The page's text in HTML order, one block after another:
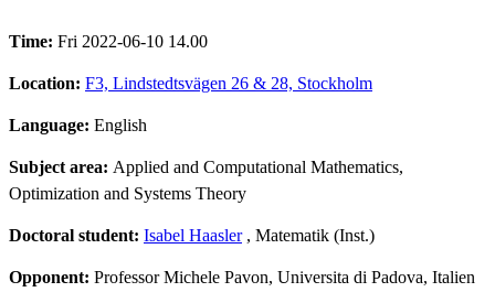
Time: Fri 2022-06-10 14.00
Location: F3, Lindstedtsvägen 26 & 28, Stockholm
Language: English
Subject area: Applied and Computational Mathematics,
Optimization and Systems Theory
Doctoral student: Isabel Haasler, Matematik (Inst.)
Opponent: Professor Michele Pavon, Universita di Padova, Italien